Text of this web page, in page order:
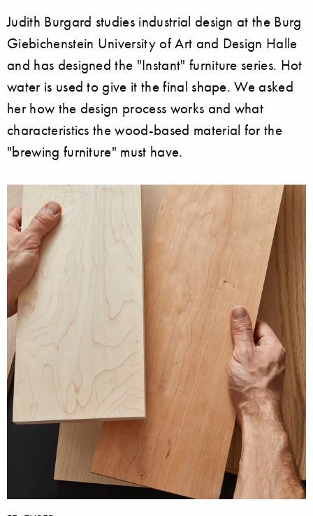
Judith Burgard studies industrial design at the Burg
Giebichenstein University of Art and Design Halle
and has designed the "Instant" furniture series. Hot
water is used to give it the final shape. We asked
her how the design process works and what
characteristics the wood-based material for the
"brewing furniture" must have.